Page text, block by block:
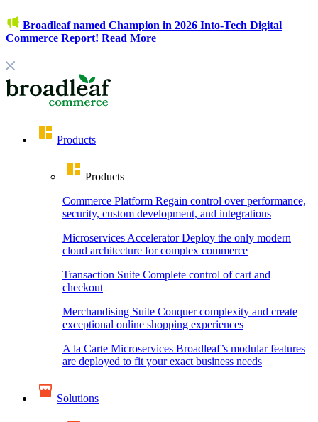
Broadleaf named Champion in 2026 Into-Tech Digital
Commerce Report! Read More
Products
Products
Commerce Platform Regain control over performance,
security, custom development, and integrations
Microservices Accelerator Deploy the only modern
cloud architecture for complex commerce
Transaction Suite Complete control of cart and
checkout
Merchandising Suite Conquer complexity and create
exceptional online shopping experiences
A la Carte Microservices Broadleaf’s modular features
are deployed to fit your exact business needs
Solutions